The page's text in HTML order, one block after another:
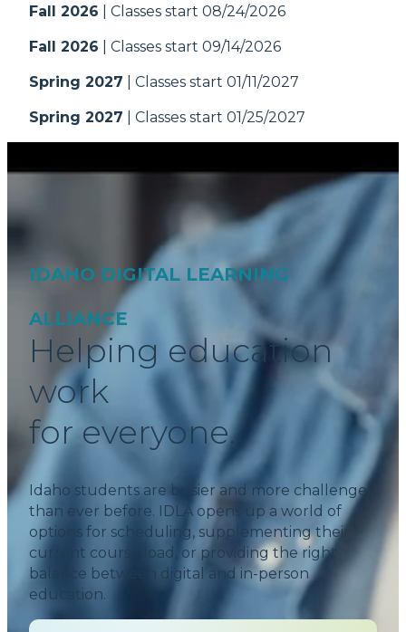
Fall 2026 | Classes start 08/24/2026
Fall 2026 | Classes start 09/14/2026
Spring 2027 | Classes start 01/11/2027
Spring 2027 | Classes start 01/25/2027
IDAHO DIGITAL LEARNING
ALLIANCE
Helping education
work
for everyone.
Idaho students are busier and more challenged
than ever before. IDLA opens up a world of
options for scheduling, supplementing their
current course load, or providing the right
balance between digital and in-person
education.